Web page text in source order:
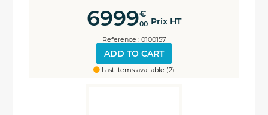
6999€
00 Prix HT
Reference : 0100157
ADD TO CART
Last items available (2)